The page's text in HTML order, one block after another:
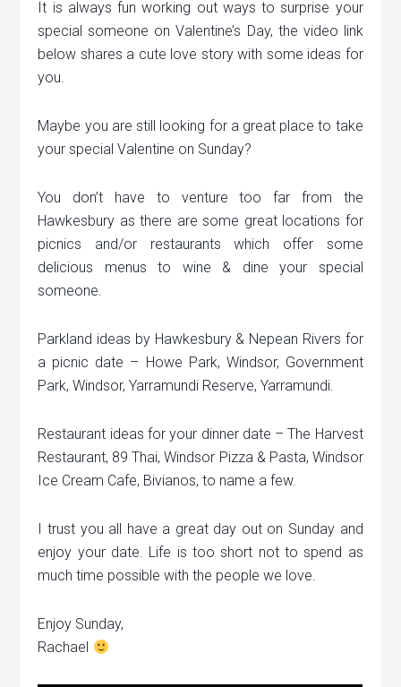
It is always fun working out ways to surprise your
special someone on Valentine’s Day, the video link
below shares a cute love story with some ideas for
you.
Maybe you are still looking for a great place to take
your special Valentine on Sunday?
You don’t have to venture too far from the
Hawkesbury as there are some great locations for
picnics and/or restaurants which offer some
delicious menus to wine & dine your special
someone.
Parkland ideas by Hawkesbury & Nepean Rivers for
a picnic date – Howe Park, Windsor, Government
Park, Windsor, Yarramundi Reserve, Yarramundi.
Restaurant ideas for your dinner date – The Harvest
Restaurant, 89 Thai, Windsor Pizza & Pasta, Windsor
Ice Cream Cafe, Bivianos, to name a few.
I trust you all have a great day out on Sunday and
enjoy your date. Life is too short not to spend as
much time possible with the people we love.
Enjoy Sunday,
Rachael